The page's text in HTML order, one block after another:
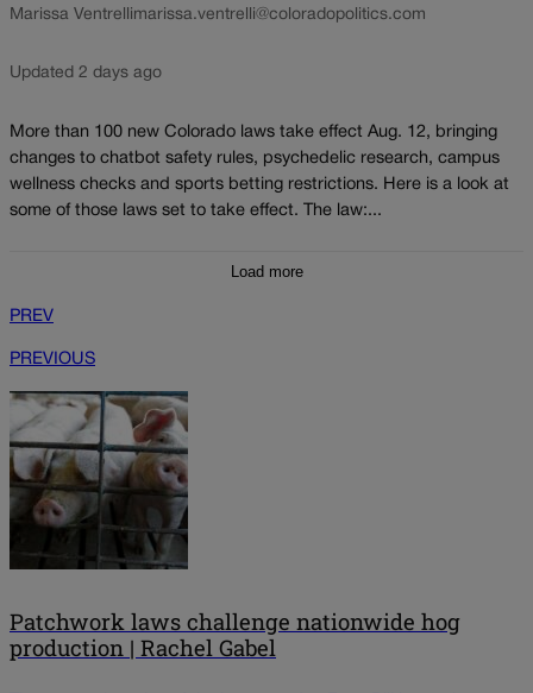
Marissa Ventrellimarissa.ventrelli@coloradopolitics.com
Updated 2 days ago
More than 100 new Colorado laws take effect Aug. 12, bringing
changes to chatbot safety rules, psychedelic research, campus
wellness checks and sports betting restrictions. Here is a look at
some of those laws set to take effect. The law:...
Load more
PREV
PREVIOUS
Patchwork laws challenge nationwide hog
production | Rachel Gabel